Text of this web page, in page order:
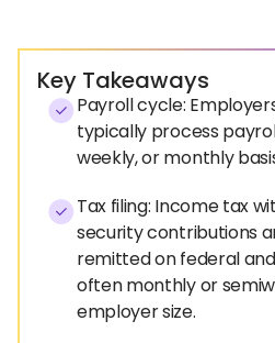
Key Takeaways
Payroll cycle:
typically process
weekly, or monthly
Tax filing: Income tax
security contributions
remitted on federal
often monthly or
employer size.